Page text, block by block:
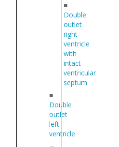
■
Double
outlet
right
ventricle
with
intact
ventricular
septum
■
Double
outlet
left
ventricle